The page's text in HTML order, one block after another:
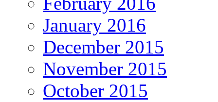
January 2016
December 2015
November 2015
October 2015